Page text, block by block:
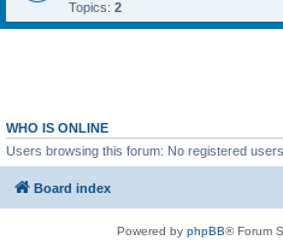
Topics: 2
WHO IS ONLINE
Users browsing this forum: No registered
Board index
Powered by phpBB® Forum